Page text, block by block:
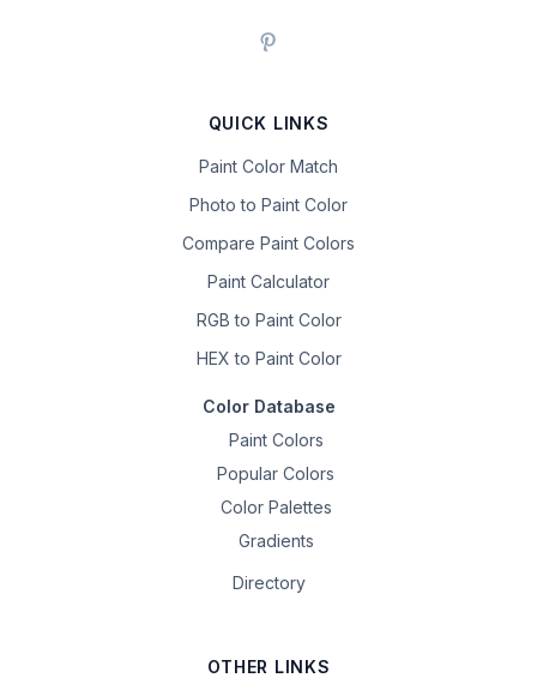
QUICK LINKS
Paint Color Match
Photo to Paint Color
Compare Paint Colors
Paint Calculator
RGB to Paint Color
HEX to Paint Color
Color Database
Paint Colors
Popular Colors
Color Palettes
Gradients
Directory
OTHER LINKS